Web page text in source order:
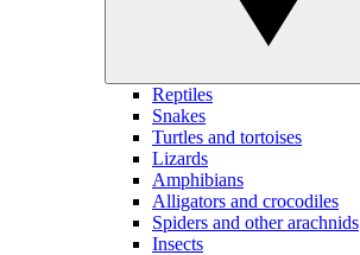
Reptiles
Snakes
Turtles and tortoises
Lizards
Amphibians
Alligators and crocodiles
Spiders and other arachnids
Insects